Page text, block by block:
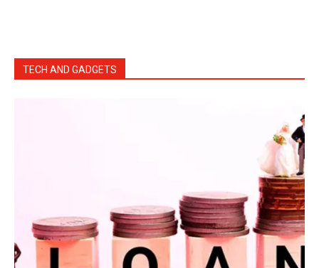
TECH AND GADGETS